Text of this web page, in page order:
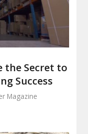
the Secret to
Success
Magazine